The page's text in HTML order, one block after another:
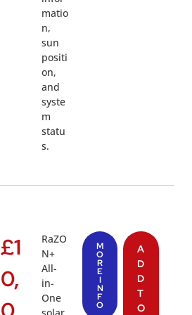
matio
n,
sun
positi
on,
and
syste
m
statu
s.
£1
0,
RaZO
N+
All-
in-
One
M
O
R
E
I
N
F
O
A
D
D
T
O